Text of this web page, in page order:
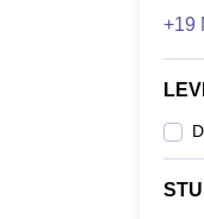
+19